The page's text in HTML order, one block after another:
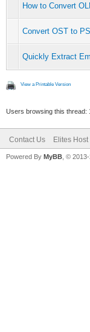
How to Convert
Convert OST to
Quickly Extract
View a Printable Version
Users browsing this thread:
Contact Us Elites Host
Powered By MyBB , ©